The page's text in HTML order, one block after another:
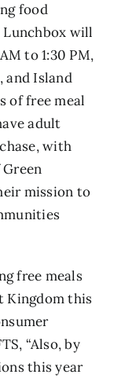
food
Lunchbox will
to 1:30 PM,
and Island
of free meal
adult
with
mission to
free meals
Kingdom this
“Also, by
this year